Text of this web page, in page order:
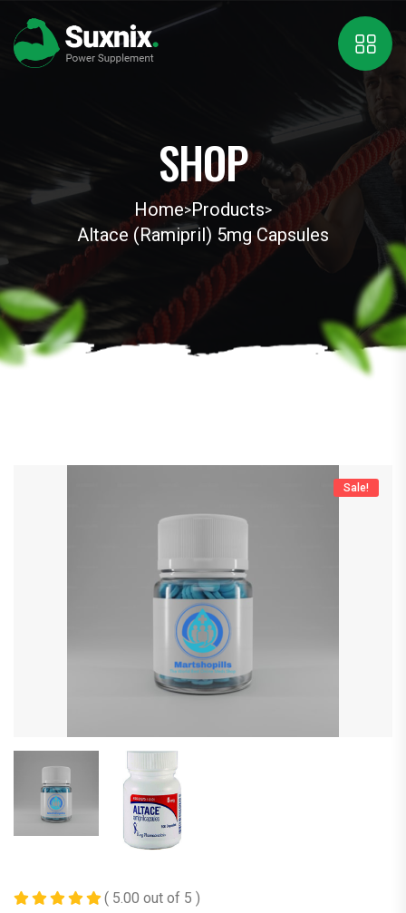
SHOP
Home>Products>
Altace (Ramipril) 5mg Capsules
Sale!
( 5.00 out of 5 )